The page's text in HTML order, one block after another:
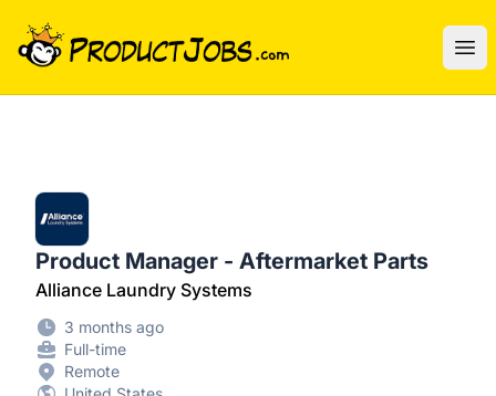
ProductJobs.com
Product Manager - Aftermarket Parts
Alliance Laundry Systems
3 months ago
Full-time
Remote